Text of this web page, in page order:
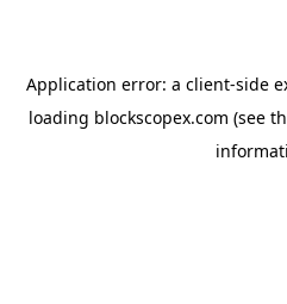
Application error: a client-side
loading blockscopex.com (see